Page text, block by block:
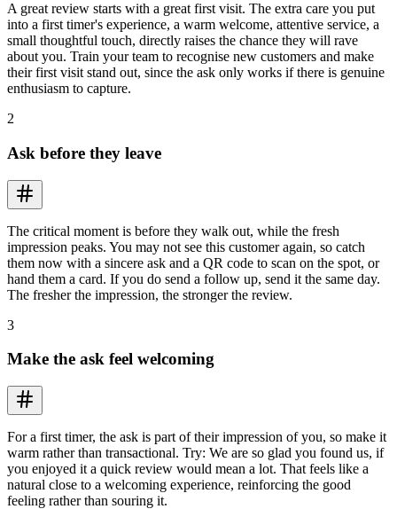
A great review starts with a great first visit. The extra care you put
into a first timer's experience, a warm welcome, attentive service, a
small thoughtful touch, directly raises the chance they will rave
about you. Train your team to recognise new customers and make
their first visit stand out, since the ask only works if there is genuine
enthusiasm to capture.
2
Ask before they leave
The critical moment is before they walk out, while the fresh
impression peaks. You may not see this customer again, so catch
them now with a sincere ask and a QR code to scan on the spot, or
hand them a card. If you do send a follow up, send it the same day.
The fresher the impression, the stronger the review.
3
Make the ask feel welcoming
For a first timer, the ask is part of their impression of you, so make it
warm rather than transactional. Try: We are so glad you found us, if
you enjoyed it a quick review would mean a lot. That feels like a
natural close to a welcoming experience, reinforcing the good
feeling rather than souring it.